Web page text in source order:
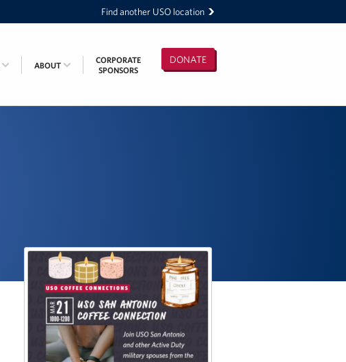
Find another USO location
DONATE
ABOUT
CORPORATE
SPONSORS